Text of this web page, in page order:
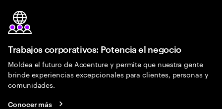
Trabajos corporativos: Potencia el negocio
Moldea el futuro de Accenture y permite que nuestra gente
brinde experiencias excepcionales para clientes, personas y
comunidades.
Conocer más